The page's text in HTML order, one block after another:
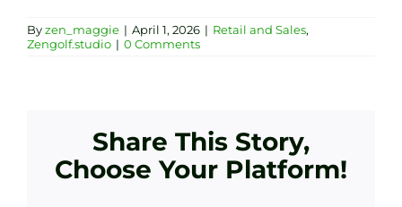
Byzen_maggie | April 1, 2026 | Retail and Sales,
Zengolf.studio | 0 Comments
Share This Story,
Choose Your Platform!